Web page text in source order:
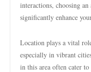
interactions, choosing
significantly enhance
Location plays a vital
especially in vibrant
in this area often cater